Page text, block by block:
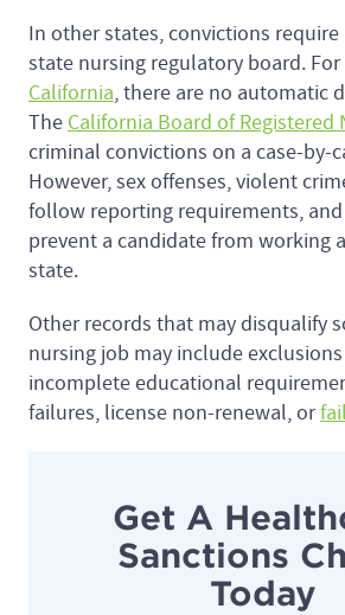
In other states, convictions require
state nursing regulatory board.
California, there are no automatic
The California Board of Registered
criminal convictions on a case-by-
However, sex offenses, violent
follow reporting requirements,
prevent a candidate from working
state.
Other records that may disqualify
nursing job may include
incomplete educational
failures, license non-renewal, or
Get A
Sanctions
Today